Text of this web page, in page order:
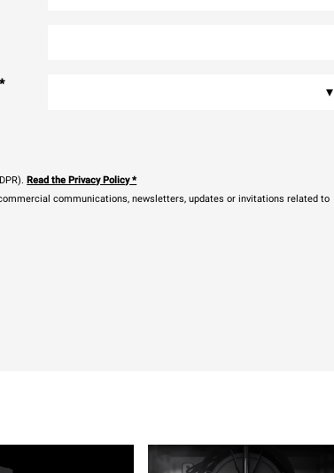
* ▾
Read the Privacy Policy*
communications, newsletters, updates or invitations related to